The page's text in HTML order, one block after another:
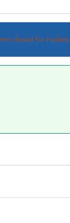
closed for replies.